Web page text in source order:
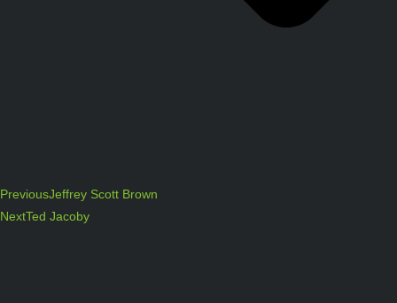
PreviousJeffrey Scott Brown
NextTed Jacoby